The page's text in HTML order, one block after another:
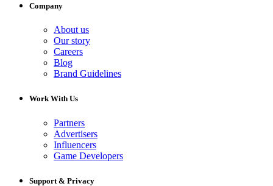
Company
About us
Our story
Careers
Blog
Brand Guidelines
Work With Us
Partners
Advertisers
Influencers
Game Developers
Support & Privacy